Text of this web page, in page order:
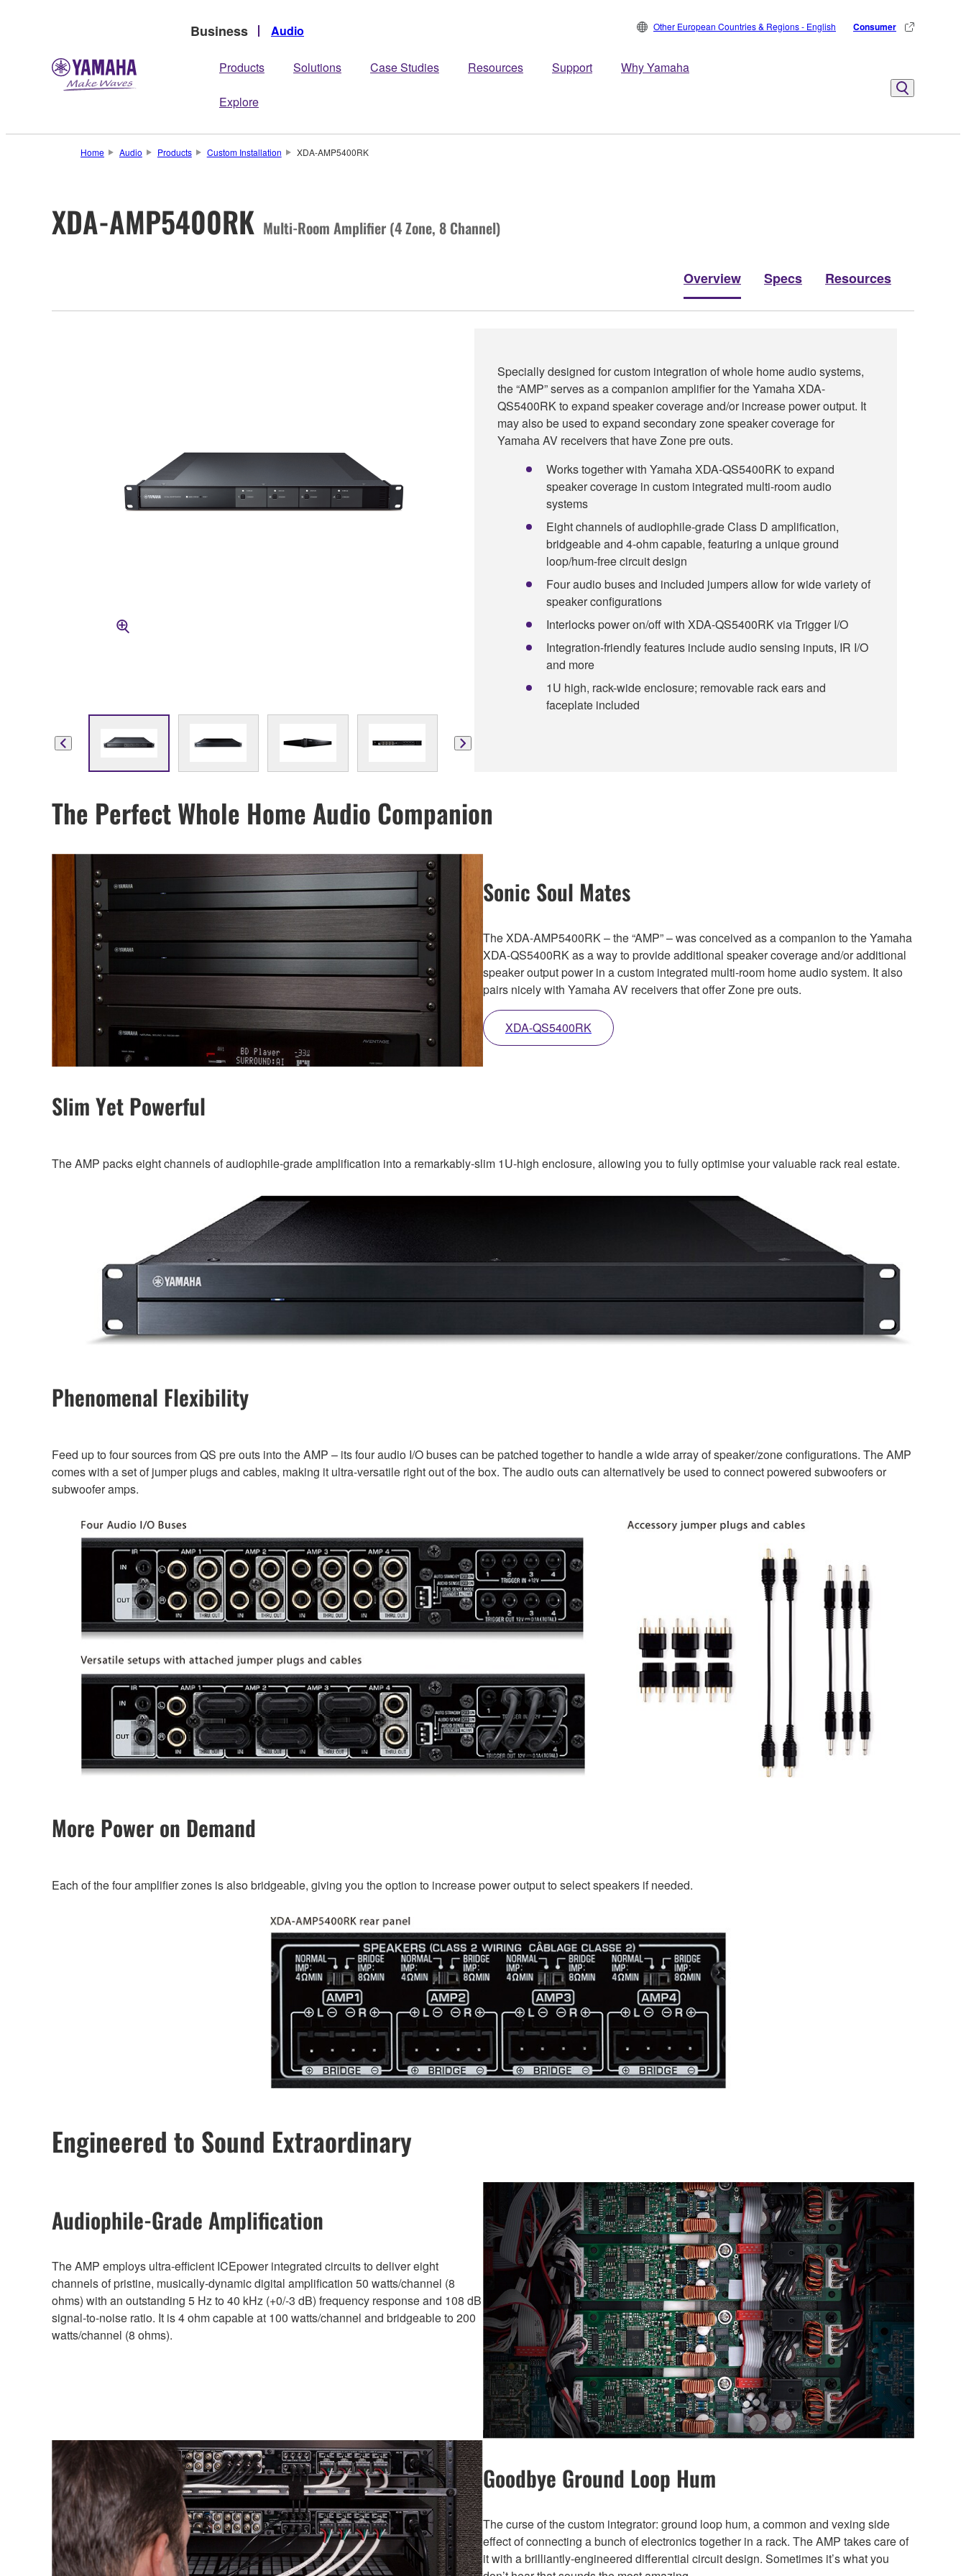
Business Audio
Products Solutions Case Studies Resources Support Why Yamaha
Explore
Other European Countries & Regions - English Consumer
Home Audio Products Custom Installation XDA-AMP5400RK
XDA-AMP5400RK Multi-Room Amplifier (4 Zone, 8 Channel)
Overview Specs Resources
Specially designed for custom integration of whole home audio systems,
the “AMP” serves as a companion amplifier for the Yamaha XDA-
QS5400RK to expand speaker coverage and/or increase power output. It
may also be used to expand secondary zone speaker coverage for
Yamaha AV receivers that have Zone pre outs.
Works together with Yamaha XDA-QS5400RK to expand
speaker coverage in custom integrated multi-room audio
systems
Eight channels of audiophile-grade Class D amplification,
bridgeable and 4-ohm capable, featuring a unique ground
loop/hum-free circuit design
Four audio buses and included jumpers allow for wide variety of
speaker configurations
Interlocks power on/off with XDA-QS5400RK via Trigger I/O
Integration-friendly features include audio sensing inputs, IR I/O
and more
1U high, rack-wide enclosure; removable rack ears and
faceplate included
The Perfect Whole Home Audio Companion
Sonic Soul Mates
The XDA-AMP5400RK – the “AMP” – was conceived as a companion to the Yamaha
XDA-QS5400RK as a way to provide additional speaker coverage and/or additional
speaker output power in a custom integrated multi-room home audio system. It also
pairs nicely with Yamaha AV receivers that offer Zone pre outs.
XDA-QS5400RK
Slim Yet Powerful
The AMP packs eight channels of audiophile-grade amplification into a remarkably-slim 1U-high enclosure, allowing you to fully optimise your valuable rack real estate.
Phenomenal Flexibility
Feed up to four sources from QS pre outs into the AMP – its four audio I/O buses can be patched together to handle a wide array of speaker/zone configurations. The AMP
comes with a set of jumper plugs and cables, making it ultra-versatile right out of the box. The audio outs can alternatively be used to connect powered subwoofers or
subwoofer amps.
More Power on Demand
Each of the four amplifier zones is also bridgeable, giving you the option to increase power output to select speakers if needed.
Engineered to Sound Extraordinary
Audiophile-Grade Amplification
The AMP employs ultra-efficient ICEpower integrated circuits to deliver eight
channels of pristine, musically-dynamic digital amplification 50 watts/channel (8
ohms) with an outstanding 5 Hz to 40 kHz (+0/-3 dB) frequency response and 108 dB
signal-to-noise ratio. It is 4 ohm capable at 100 watts/channel and bridgeable to 200
watts/channel (8 ohms).
Goodbye Ground Loop Hum
The curse of the custom integrator: ground loop hum, a common and vexing side
effect of connecting a bunch of electronics together in a rack. The AMP takes care of
it with a brilliantly-engineered differential circuit design. Sometimes it’s what you